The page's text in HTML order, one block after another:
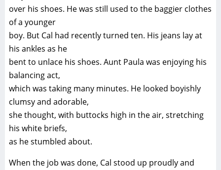
over his shoes. He was still used to the baggier clothes
of a younger
boy. But Cal had recently turned ten. His jeans lay at
his ankles as he
bent to unlace his shoes. Aunt Paula was enjoying his
balancing act,
which was taking many minutes. He looked boyishly
clumsy and adorable,
she thought, with buttocks high in the air, stretching
his white briefs,
as he stumbled about.
When the job was done, Cal stood up proudly and